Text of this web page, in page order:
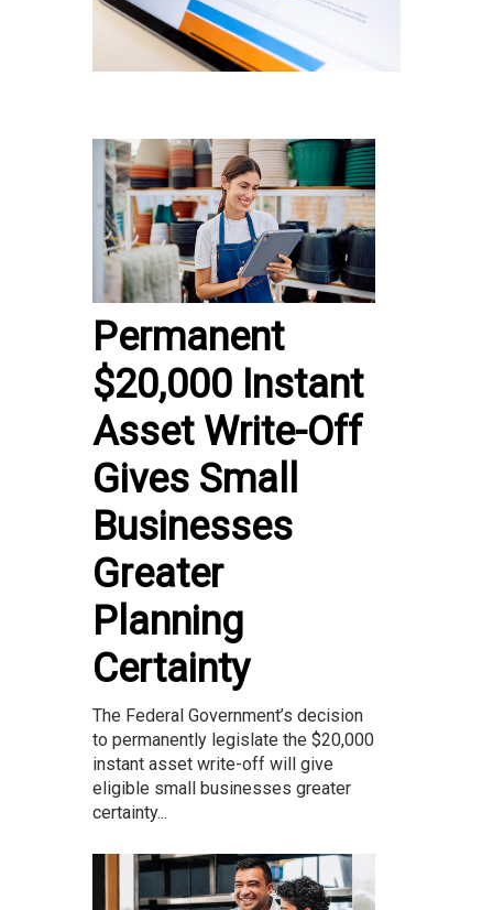
Permanent
$20,000 Instant
Asset Write-Off
Gives Small
Businesses
Greater
Planning
Certainty
The Federal Government’s decision
to permanently legislate the $20,000
instant asset write-off will give
eligible small businesses greater
certainty...